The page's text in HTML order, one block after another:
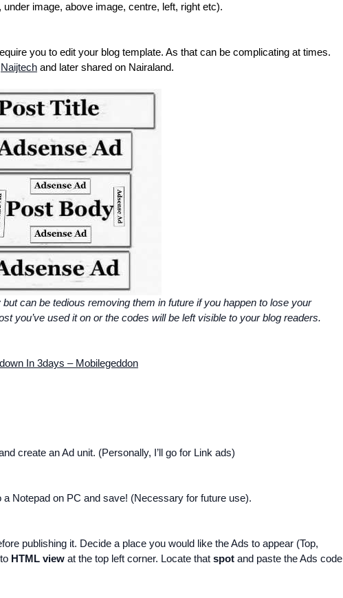
image, above image, centre, left, right etc).
you to edit your blog template. As that can be complicating at times.
Naijtech and later shared on Nairaland.
can be tedious removing them in future if you happen to lose your
you’ve used it on or the codes will be left visible to your blog readers.
In 3days – Mobilegeddon
create an Ad unit. (Personally, I’ll go for Link ads)
Notepad on PC and save! (Necessary for future use).
publishing it. Decide a place you would like the Ads to appear (Top,
HTML view at the top left corner. Locate that spot and paste the Ads code